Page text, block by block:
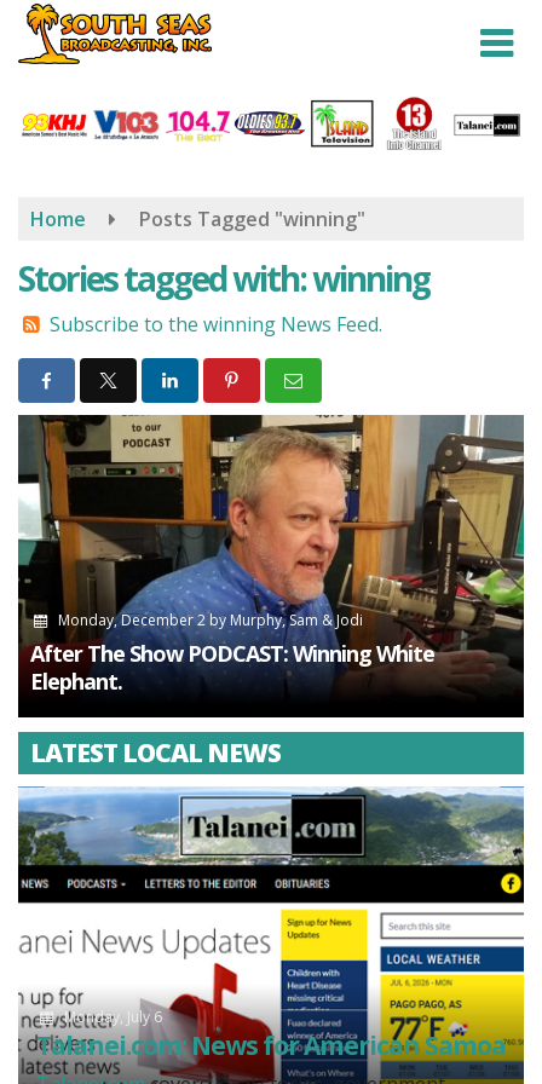
Skip
content
Home Posts Tagged "winning"
Stories tagged with: winning
Subscribe to the winning News Feed.
Monday, December 2by Murphy, Sam & Jodi
After The Show PODCAST: Winning White
Elephant.
LATEST LOCAL NEWS
Monday, July 6
Talanei.com: News for American Samoa